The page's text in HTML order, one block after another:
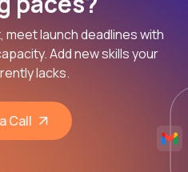
launch deadlines with
Add new skills your
lacks.
Call